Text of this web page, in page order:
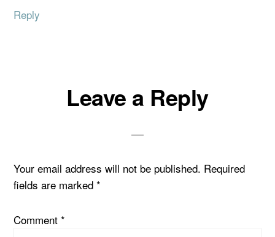
Reply
Leave a Reply
Your email address will not be published. Required
fields are marked*
Comment*